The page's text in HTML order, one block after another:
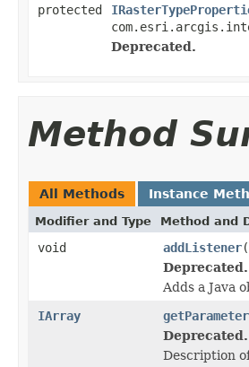
protected
Deprecated.
Method
All Methods Instance
Modifier and Type Method and
void addListener
Deprecated.
Adds a Java
IArray
Deprecated.
Description